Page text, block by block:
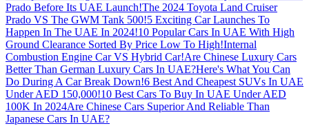
Prado Before Its UAE Launch!The 2024 Toyota Land Cruiser
Prado VS The GWM Tank 500!5 Exciting Car Launches To
Happen In The UAE In 2024!10 Popular Cars In UAE With High
Ground Clearance Sorted By Price Low To High!Internal
Combustion Engine Car VS Hybrid Car!Are Chinese Luxury Cars
Better Than German Luxury Cars In UAE?Here's What You Can
Do During A Car Break Down!6 Best And Cheapest SUVs In UAE
Under AED 150,000!10 Best Cars To Buy In UAE Under AED
100K In 2024Are Chinese Cars Superior And Reliable Than
Japanese Cars In UAE?